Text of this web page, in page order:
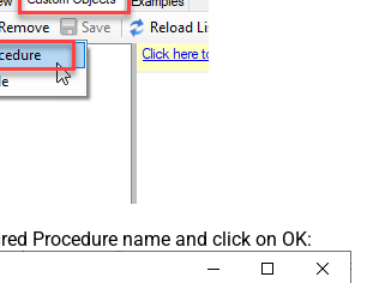
Procedure name and click on OK: